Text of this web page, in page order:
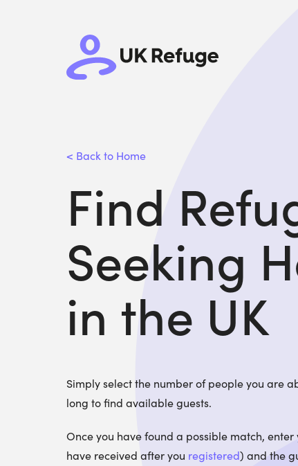
< Back to Home
Find
Seeking
in the UK
Simply select the number of people you are
long to find available guests.
Once you have found a possible match,
have received after you registered) and the